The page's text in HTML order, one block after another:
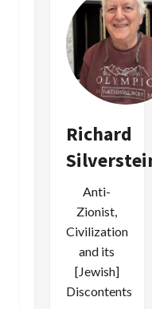
Richard
Anti-
Zionist,
Civilization
and its
[Jewish]
Discontents